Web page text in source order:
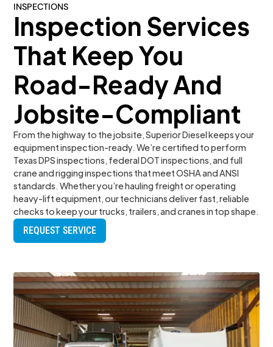
INSPECTIONS
Inspection Services
That Keep You
Road-Ready And
Jobsite-Compliant
From the highway to the jobsite, Superior Diesel keeps your
equipment inspection-ready. We’re certified to perform
Texas DPS inspections, federal DOT inspections, and full
crane and rigging inspections that meet OSHA and ANSI
standards. Whether you’re hauling freight or operating
heavy-lift equipment, our technicians deliver fast, reliable
checks to keep your trucks, trailers, and cranes in top shape.
REQUEST SERVICE